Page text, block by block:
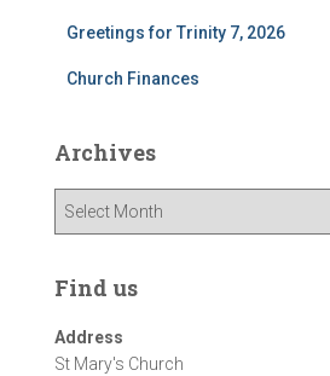
Greetings for Trinity 7, 2026
Church Finances
Archives
h
v
e
Find us
Address
St Mary's Church